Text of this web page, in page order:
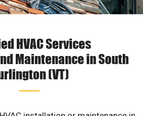
HVAC Services
Maintenance in South
(VT)